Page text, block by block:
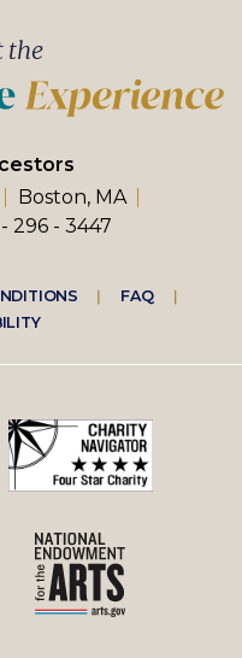
Boston, MA
296 - 3447
the
FAQ